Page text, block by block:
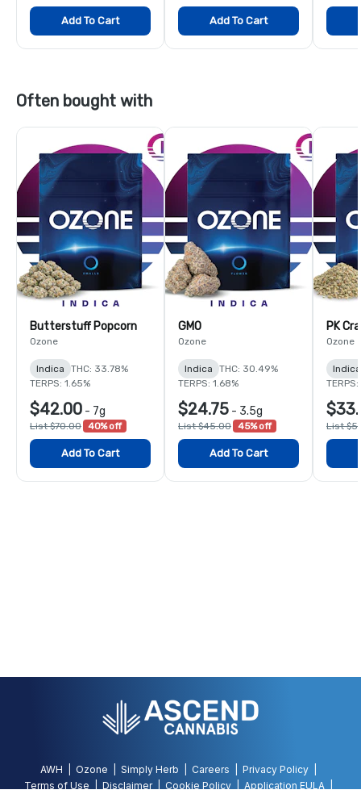
Add To Cart Add To Cart
Often bought with
Butterstuff Popcorn
Ozone
Indica
THC: 33.78%
TERPS: 1.65%
$42.00 - 7g
List $70.00 40% off
Add To Cart
GMO
Ozone
Indica
THC: 30.49%
TERPS: 1.68%
$24.75 - 3.5g
List $45.00 45% off
Add To Cart
PK
Ozone
Indica
TERPS:
List
AWH Ozone Simply Herb Careers
Privacy Policy
Terms of Use
Disclaimer Cookie Policy Application EULA